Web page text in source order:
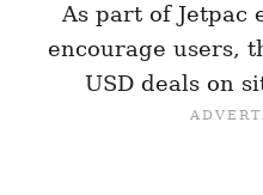
As part of Jetpac
encourage users,
USD deals on